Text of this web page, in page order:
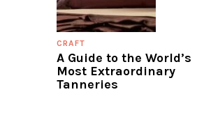
CRAFT
A Guide to the World’s
Most Extraordinary
Tanneries